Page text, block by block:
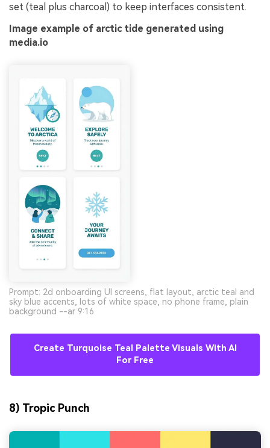
set (teal plus charcoal) to keep interfaces consistent.
Image example of arctic tide generated using
media.io
Prompt: 2d onboarding UI screens, flat layout, arctic teal and
sky blue accents, lots of white space, no phone frame, plain
background --ar 9:16
Create Turquoise Teal Palette Visuals With AI
For Free
8) Tropic Punch